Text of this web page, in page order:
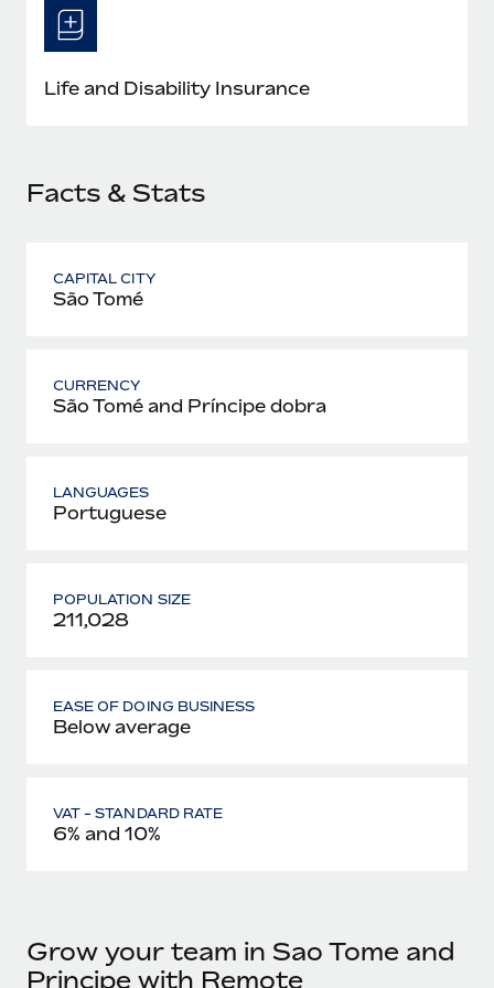
Most teams hear "payroll implementation" and picture a
six-month project with a dedicated team....
Learn More
Life and Disability Insurance
Facts & Stats
CAPITAL CITY
São Tomé
CURRENCY
São Tomé and Príncipe dobra
LANGUAGES
Portuguese
POPULATION SIZE
211,028
EASE OF DOING BUSINESS
Below average
VAT - STANDARD RATE
6% and 10%
Grow your team in Sao Tome and
Principe with Remote